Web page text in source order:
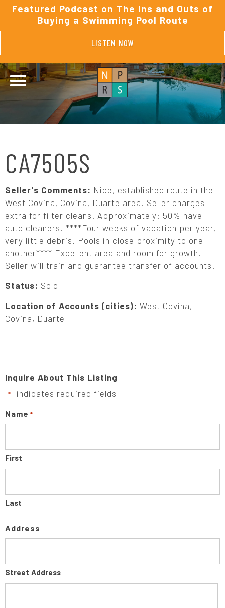
Featured Podcast on The Ins and Outs of
Buying a Swimming Pool Route
LISTEN NOW
CA7505S
Seller's Comments: Nice, established route in the
West Covina, Covina, Duarte area. Seller charges
extra for filter cleans. Approximately: 50% have
auto cleaners. ****Four weeks of vacation per year,
very little debris. Pools in close proximity to one
another**** Excellent area and room for growth.
Seller will train and guarantee transfer of accounts.
Status: Sold
Location of Accounts (cities): West Covina,
Covina, Duarte
Inquire About This Listing
"*" indicates required fields
Name *
First
Last
Address
Street Address